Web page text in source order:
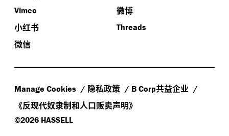
Vimeo
微博
小红书
Threads
微信
Manage Cookies 隐私政策 B Corp共益企业
《反现代奴隶制和人口贩卖声明》
©2026 HASSELL